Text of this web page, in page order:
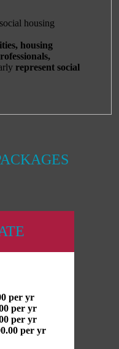
housing
housing
represent social
per yr
per yr
per yr
per yr